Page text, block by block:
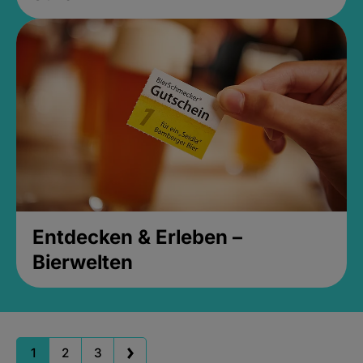
Entdecken & Erleben –
Bierwelten
1 2 3